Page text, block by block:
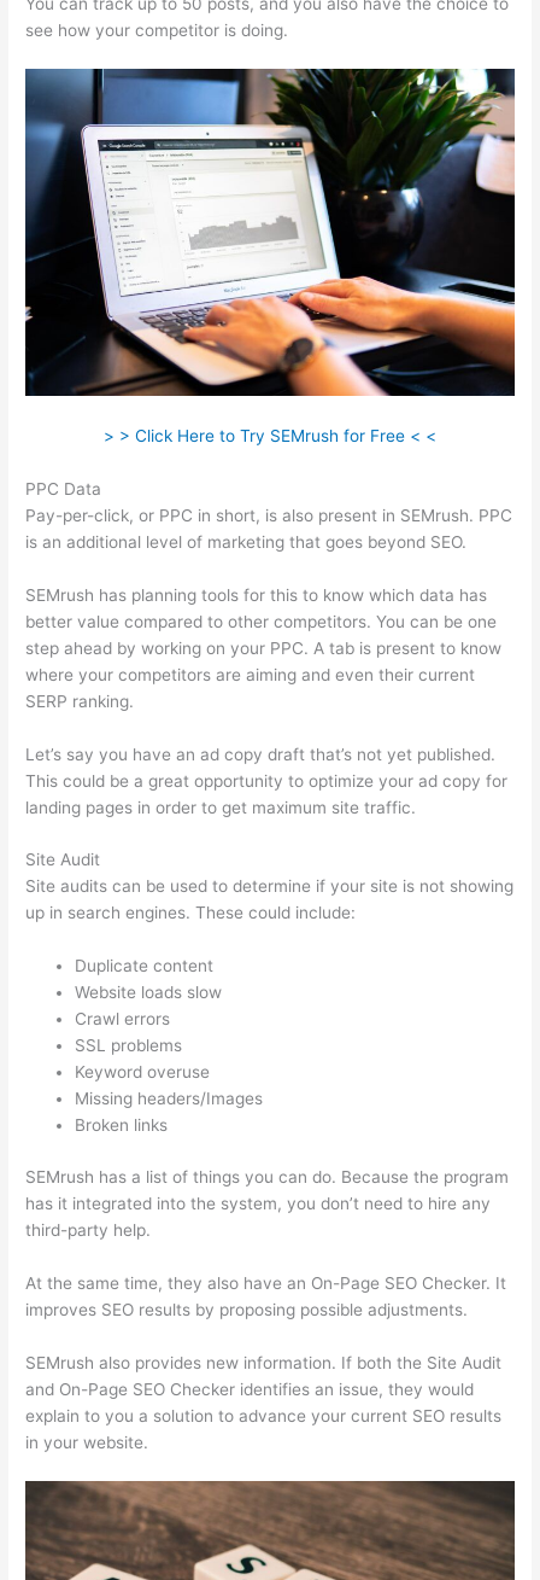
see how your competitor is doing.
> > Click Here to Try SEMrush for Free < <
PPC Data
Pay-per-click, or PPC in short, is also present in SEMrush. PPC
is an additional level of marketing that goes beyond SEO.
SEMrush has planning tools for this to know which data has
better value compared to other competitors. You can be one
step ahead by working on your PPC. A tab is present to know
where your competitors are aiming and even their current
SERP ranking.
Let’s say you have an ad copy draft that’s not yet published.
This could be a great opportunity to optimize your ad copy for
landing pages in order to get maximum site traffic.
Site Audit
Site audits can be used to determine if your site is not showing
up in search engines. These could include:
Duplicate content
Website loads slow
Crawl errors
SSL problems
Keyword overuse
Missing headers/Images
Broken links
SEMrush has a list of things you can do. Because the program
has it integrated into the system, you don’t need to hire any
third-party help.
At the same time, they also have an On-Page SEO Checker. It
improves SEO results by proposing possible adjustments.
SEMrush also provides new information. If both the Site Audit
and On-Page SEO Checker identifies an issue, they would
explain to you a solution to advance your current SEO results
in your website.